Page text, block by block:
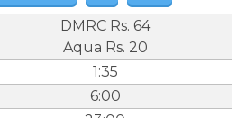
DMRC Rs. 64
Aqua Rs. 20
1:35
6:00